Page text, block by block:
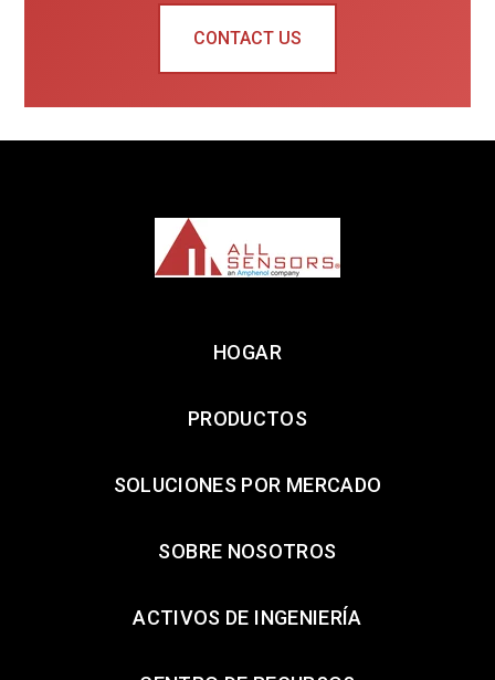
CONTACT US
HOGAR
PRODUCTOS
SOLUCIONES POR MERCADO
SOBRE NOSOTROS
ACTIVOS DE INGENIERÍA